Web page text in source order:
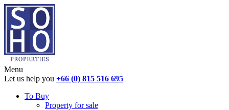
Menu
Let us help you +66 (0) 815 516 695
To Buy
Property for sale